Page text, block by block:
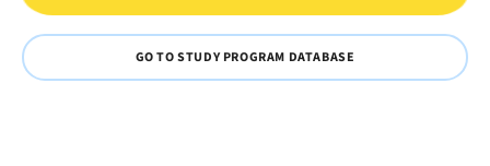
GO TO STUDY PROGRAM DATABASE